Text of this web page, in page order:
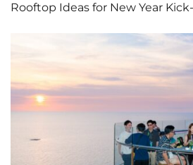
Rooftop Ideas for New Year